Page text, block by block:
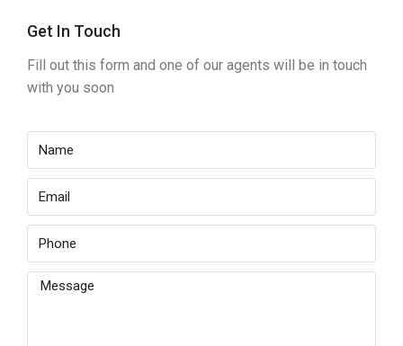
Get In Touch
Fill out this form and one of our agents will be in touch
with you soon